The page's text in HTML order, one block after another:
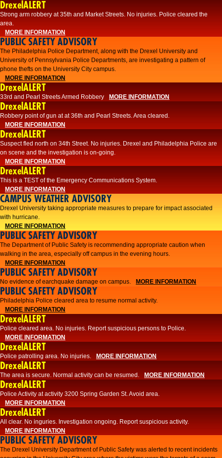
DrexelALERT
Strong arm robbery at 35th and Market Streets. No injuries. Police cleared the
area.
MORE INFORMATION
PUBLIC SAFETY ADVISORY
The Philadelphia Police Department, along with the Drexel University and
University of Pennsylvania Police Departments, are investigating a pattern of
phone thefts on the University City campus.
MORE INFORMATION
DrexelALERT
33rd and Pearl Streets Armed Robbery MORE INFORMATION
DrexelALERT
Robbery point of gun at at 36th and Pearl Streets. Area cleared.
MORE INFORMATION
DrexelALERT
Suspect fled north on 34th Street. No injuries. Drexel and Philadelphia Police are
on scene and the investigation is on-going.
MORE INFORMATION
DrexelALERT
This is a TEST of the Emergency Communications System.
MORE INFORMATION
CAMPUS WEATHER ADVISORY
Drexel University taking appropriate measures to prepare for impact associated
with hurricane.
MORE INFORMATION
PUBLIC SAFETY ADVISORY
The Department of Public Safety is recommending appropriate caution when
walking in the area, especially off campus in the evening hours.
MORE INFORMATION
PUBLIC SAFETY ADVISORY
No evidence of earchquake damage on campus. MORE INFORMATION
PUBLIC SAFETY ADVISORY
Philadelphia Police cleared area to resume normal activity.
MORE INFORMATION
DrexelALERT
​​Police cleared area. No injuries. Report suspicious persons to Police.
MORE INFORMATION
DrexelALERT
Police patrolling area. No injuries. MORE INFORMATION
DrexelALERT
The area is secure. Normal activity can be resumed. MORE INFORMATION
DrexelALERT
Police Activity at activity 3200 Spring Garden St. Avoid area.
MORE INFORMATION
DrexelALERT
All clear. No inguries. Investigation ongoing. Report suspicious activity.
MORE INFORMATION
PUBLIC SAFETY ADVISORY
The Drexel University Department of Public Safety was alerted to recent incidents